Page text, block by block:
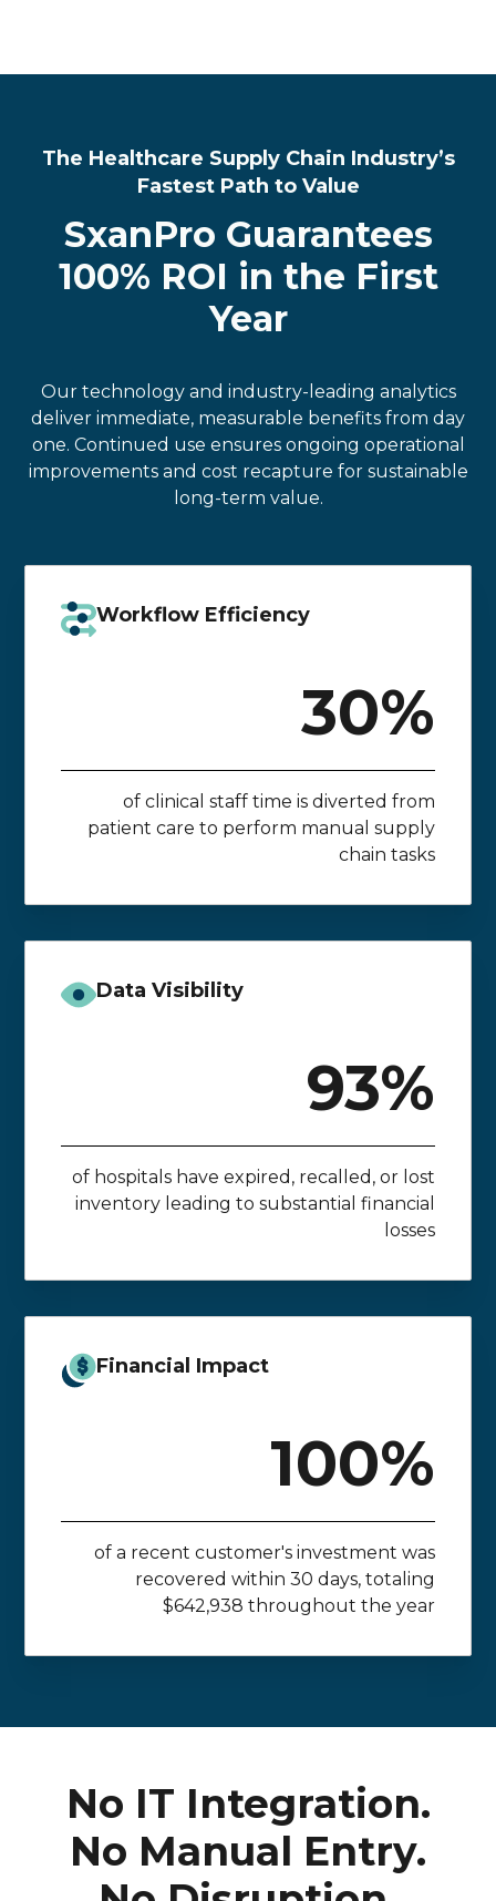
The Healthcare Supply Chain Industry’s
Fastest Path to Value
SxanPro Guarantees
100% ROI in the First
Year
Our technology and industry-leading analytics
deliver immediate, measurable benefits from day
one. Continued use ensures ongoing operational
improvements and cost recapture for sustainable
long-term value.
Workflow Efficiency
30%
of clinical staff time is diverted from
patient care to perform manual supply
chain tasks
Data Visibility
93%
of hospitals have expired, recalled, or lost
inventory leading to substantial financial
losses
Financial Impact
100%
of a recent customer's investment was
recovered within 30 days, totaling
$642,938 throughout the year
No IT Integration.
No Manual Entry.